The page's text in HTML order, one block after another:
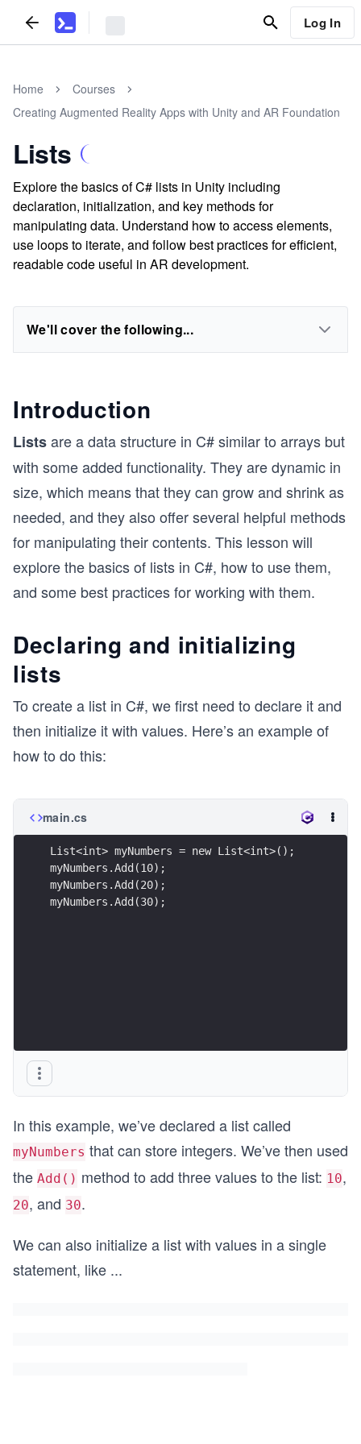
Log In
Home
Courses
Creating Augmented Reality Apps with Unity and AR Foundation
Lists
Explore the basics of C# lists in Unity including
declaration, initialization, and key methods for
manipulating data. Understand how to access elements,
use loops to iterate, and follow best practices for efficient,
readable code useful in AR development.
We'll cover the following...
Introduction
Listsare a data structure in C# similar to arrays but
with some added functionality. They are dynamic in
size, which means that they can grow and shrink as
needed, and they also offer several helpful methods
for manipulating their contents. This lesson will
explore the basics of lists in C#, how to use them,
and some best practices for working with them.
Declaring and initializing
lists
To create a list in C#, we first need to declare it and
then initialize it with values. Here’s an example of
how to do this:
main.cs
List<int> myNumbers = new List<int>();
myNumbers.Add(10);
myNumbers.Add(20);
myNumbers.Add(30);
In this example, we’ve declared a list called
myNumbers that can store integers. We’ve then used
the Add() method to add three values to the list: 10,
20, and 30.
We can also initialize a list with values in a single
statement, like ...